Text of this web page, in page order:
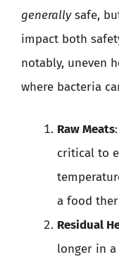
generallysafe,
impact both
notably, uneven
where bacteria
Raw Meats
critical to
a food
Residual
longer in